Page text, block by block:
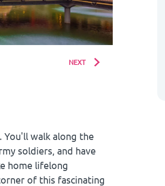
NEXT
You'll walk along the
soldiers, and have
home lifelong
of this fascinating